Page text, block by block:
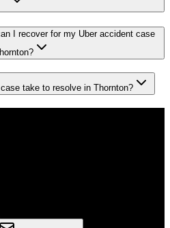
I recover for my Uber accident case
take to resolve in Thornton?